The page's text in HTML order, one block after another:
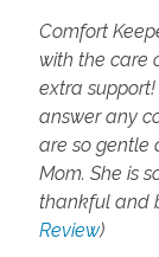
Comfort
with the care
extra
answer any
are so gentle
Mom. She is
thankful and
Review)